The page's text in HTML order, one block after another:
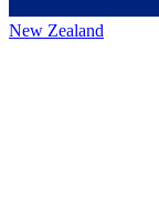
New Zealand